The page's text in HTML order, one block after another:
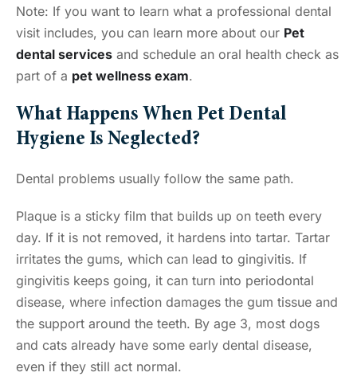
Note: If you want to learn what a professional dental
visit includes, you can learn more about our Pet
dental servicesand schedule an oral health check as
part of a pet wellness exam.
What Happens When Pet Dental
Hygiene Is Neglected?
Dental problems usually follow the same path.
Plaque is a sticky film that builds up on teeth every
day. If it is not removed, it hardens into tartar. Tartar
irritates the gums, which can lead to gingivitis. If
gingivitis keeps going, it can turn into periodontal
disease, where infection damages the gum tissue and
the support around the teeth. By age 3, most dogs
and cats already have some early dental disease,
even if they still act normal.